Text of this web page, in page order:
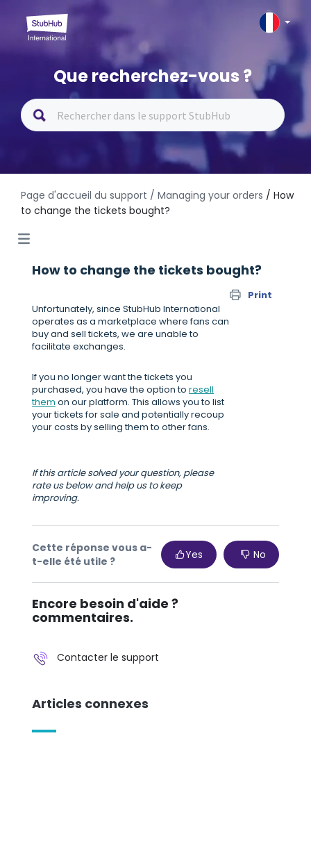
Que recherchez-vous ?
Page d'accueil du support / Managing your orders / How
to change the tickets bought?
How to change the tickets bought?
Print
Unfortunately, since StubHub International
operates as a marketplace where fans can
buy and sell tickets, we are unable to
facilitate exchanges.
If you no longer want the tickets you
purchased, you have the option to resell
them on our platform. This allows you to list
your tickets for sale and potentially recoup
your costs by selling them to other fans.
If this article solved your question, please
rate us below and help us to keep
improving.
Cette réponse vous a-
t-elle été utile ?
Yes No
Encore besoin d'aide ?
commentaires.
Contacter le support
Articles connexes